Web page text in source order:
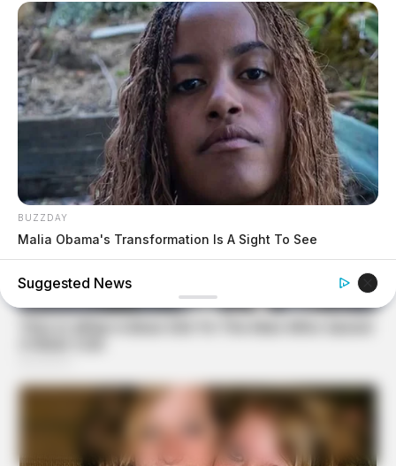
BUZZDAY
Malia Obama's Transformation Is A Sight To See
Suggested News